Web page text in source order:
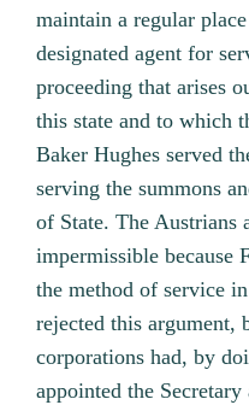
maintain a regular
designated agent for
proceeding that arises
this state and to which
Baker Hughes served
serving the summons
of State. The Austrians
impermissible because
the method of service
rejected this argument,
corporations had, by
appointed the